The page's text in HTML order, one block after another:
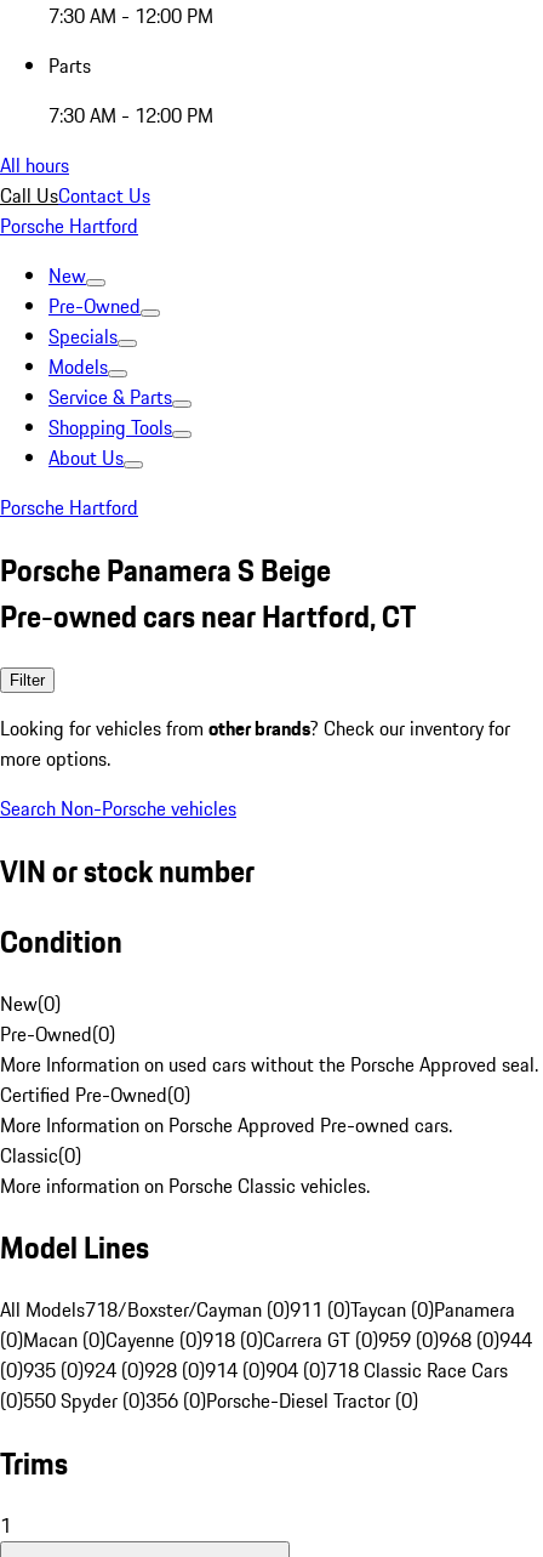
7:30 AM - 12:00 PM
Parts
7:30 AM - 12:00 PM
All hours
Call UsContact Us
Porsche Hartford
New
Pre-Owned
Specials
Models
Service & Parts
Shopping Tools
About Us
Porsche Hartford
Porsche Panamera S Beige
Pre-owned cars near Hartford, CT
Filter
Looking for vehicles from other brands? Check our inventory for
more options.
Search Non-Porsche vehicles
VIN or stock number
Condition
New(0)
Pre-Owned(0)
More Information on used cars without the Porsche Approved seal.
Certified Pre-Owned(0)
More Information on Porsche Approved Pre-owned cars.
Classic(0)
More information on Porsche Classic vehicles.
Model Lines
All Models718/Boxster/Cayman (0)911 (0)Taycan (0)Panamera
(0)Macan (0)Cayenne (0)918 (0)Carrera GT (0)959 (0)968 (0)944
(0)935 (0)924 (0)928 (0)914 (0)904 (0)718 Classic Race Cars
(0)550 Spyder (0)356 (0)Porsche-Diesel Tractor (0)
Trims
1